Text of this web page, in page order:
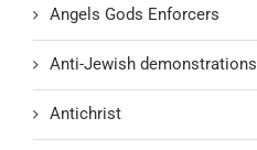
Angels Gods Enforcers
Anti-Jewish demonstrations
Antichrist